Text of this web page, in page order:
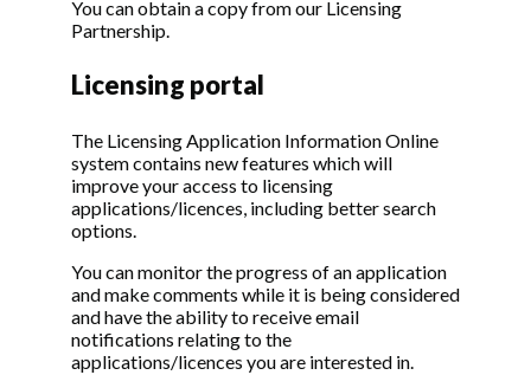
You can obtain a copy from our Licensing
Partnership.
Licensing portal
The Licensing Application Information Online
system contains new features which will
improve your access to licensing
applications/licences, including better search
options.
You can monitor the progress of an application
and make comments while it is being considered
and have the ability to receive email
notifications relating to the
applications/licences you are interested in.